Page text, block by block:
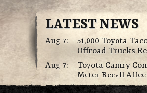
LATEST NEWS
Aug 7:
51,000 Toyota
Offroad Trucks
Aug 7:
Toyota Camry
Meter Recall